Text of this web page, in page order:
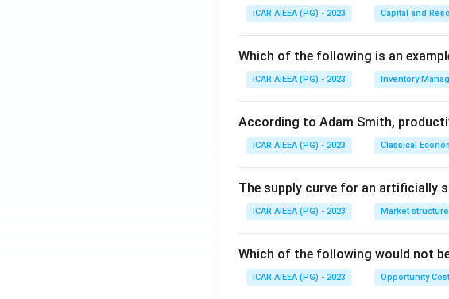
ICAR AIEEA (PG) - 2023 Capital and
Which of the following is an
ICAR AIEEA (PG) - 2023 Inventory
According to Adam Smith,
ICAR AIEEA (PG) - 2023 Classical
The supply curve for an artificially
ICAR AIEEA (PG) - 2023 Market structure
Which of the following would not
ICAR AIEEA (PG) - 2023 Opportunity Cost